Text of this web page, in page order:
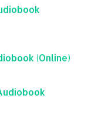
(Online)